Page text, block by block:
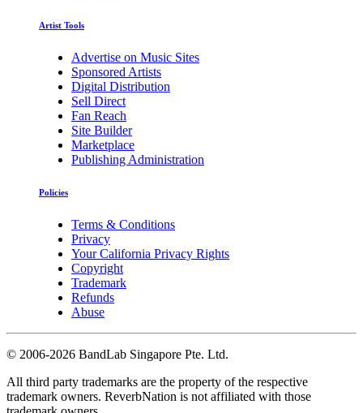
Artist Tools
Advertise on Music Sites
Sponsored Artists
Digital Distribution
Sell Direct
Fan Reach
Site Builder
Marketplace
Publishing Administration
Policies
Terms & Conditions
Privacy
Your California Privacy Rights
Copyright
Trademark
Refunds
Abuse
© 2006-2026 BandLab Singapore Pte. Ltd.
All third party trademarks are the property of the respective
trademark owners. ReverbNation is not affiliated with those